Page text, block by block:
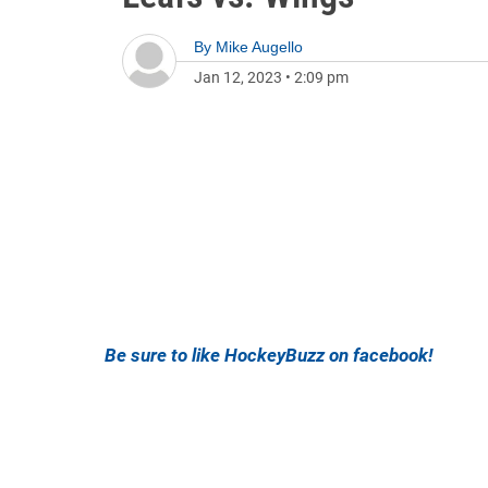
By Mike Augello
Jan 12, 2023 • 2:09 pm
Be sure to like HockeyBuzz on facebook!